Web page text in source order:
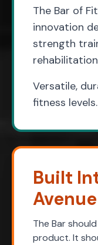
The Bar of
innovation
strength
Versatile,
fitness levels.
Built
The Bar
product. It